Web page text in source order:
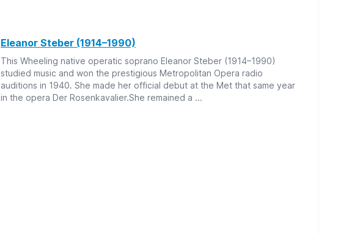
Eleanor Steber (1914–1990)
This Wheeling native operatic soprano Eleanor Steber (1914–1990)
studied music and won the prestigious Metropolitan Opera radio
auditions in 1940. She made her official debut at the Met that same year
in the opera Der Rosenkavalier.She remained a ...